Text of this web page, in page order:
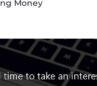
Money